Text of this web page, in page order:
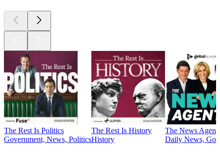
The Rest Is Politics
Government, News, Politics
The Rest Is History
History
The News
Daily News,